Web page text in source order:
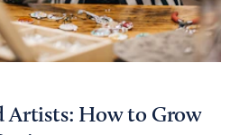
Artists: How to Grow